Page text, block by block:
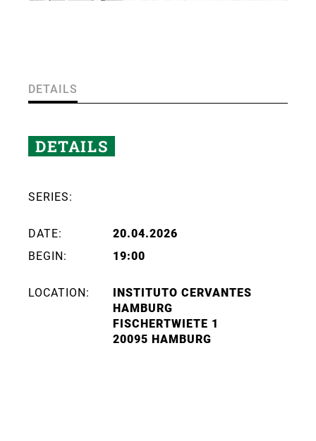
DETAILS
DETAILS
SERIES:
DATE:
20.04.2026
BEGIN:
19:00
LOCATION:
INSTITUTO CERVANTES
HAMBURG
FISCHERTWIETE 1
20095 HAMBURG